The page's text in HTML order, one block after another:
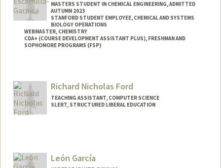
MASTERS STUDENT IN CHEMICAL ENGINEERING, ADMITTED
AUTUMN 2023
STANFORD STUDENT EMPLOYEE, CHEMICAL AND SYSTEMS
BIOLOGY OPERATIONS
WEBMASTER, CHEMISTRY
CDA+ (COURSE DEVELOPMENT ASSISTANT PLUS), FRESHMAN AND
SOPHOMORE PROGRAMS (FSP)
Mail Code: 5080
Richard Nicholas Ford
TEACHING ASSISTANT, COMPUTER SCIENCE
SLERT, STRUCTURED LIBERAL EDUCATION
León García